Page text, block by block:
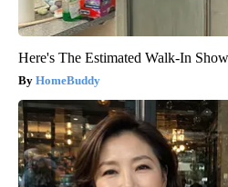
Here's The Estimated Walk-In
HomeBuddy